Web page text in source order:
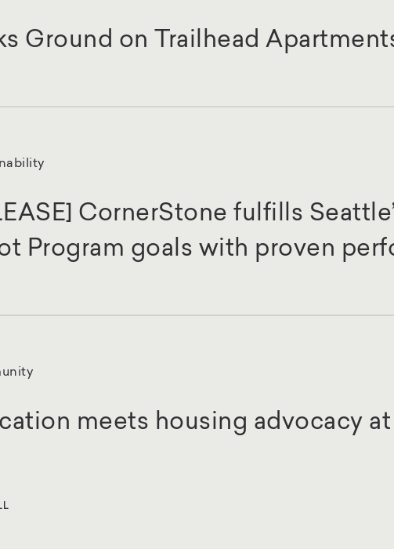
Ground on Trailhead
CornerStone fulfills
Program goals with proven
meets housing advocacy